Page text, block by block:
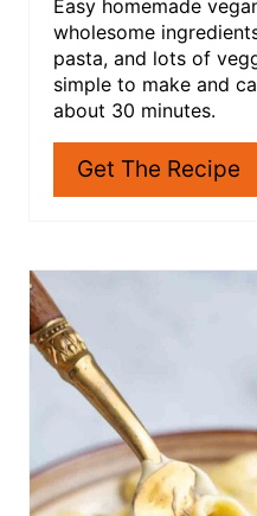
Easy homemade
wholesome
pasta, and lots of
simple to make and
about 30 minutes.